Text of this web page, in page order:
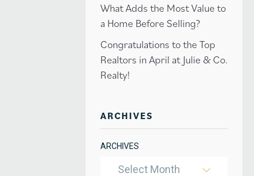
What Adds the Most Value to
a Home Before Selling?
Congratulations to the Top
Realtors in April at Julie & Co.
Realty!
ARCHIVES
ARCHIVES
Select Month